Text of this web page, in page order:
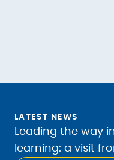
LATEST NEWS
Leading the way
learning: a visit